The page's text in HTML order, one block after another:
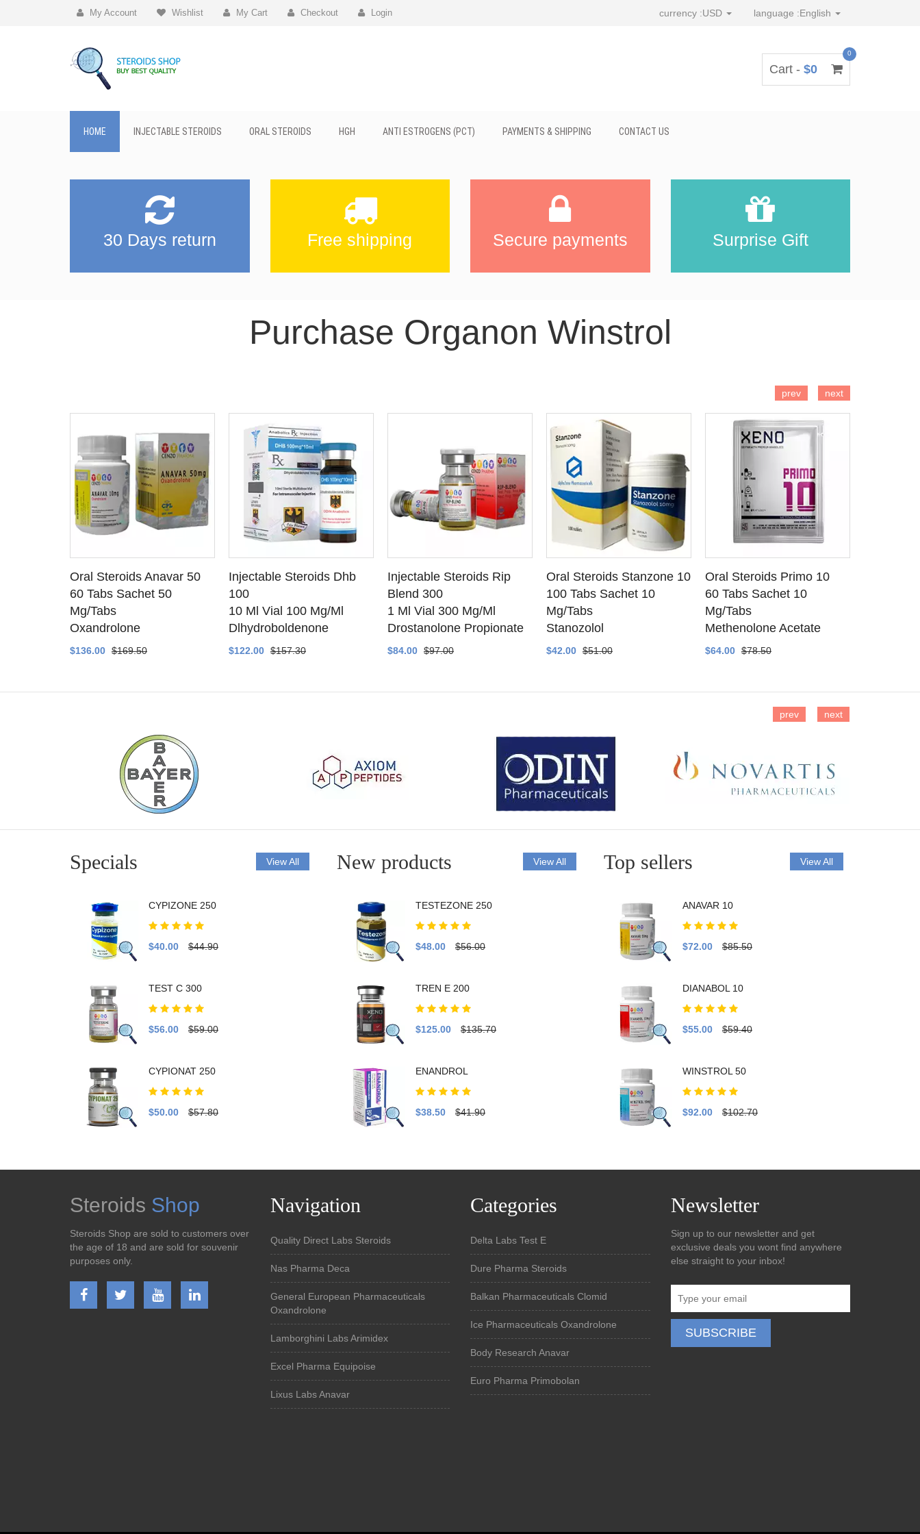
My Account Wishlist My Cart Checkout Login currency :USD language :English
Cart - $0
0
HOME INJECTABLE STEROIDS ORAL STEROIDS HGH ANTI ESTROGENS (PCT) PAYMENTS & SHIPPING CONTACT US
30 Days return Free shipping Secure payments Surprise Gift
Purchase Organon Winstrol
SEE DETAILS
Oral Steroids Anavar 50
60 Tabs Sachet 50
Mg/Tabs
Oxandrolone
$136.00 $169.50
SEE DETAILS
Injectable Steroids Dhb
100
10 Ml Vial 100 Mg/Ml
Dlhydroboldenone
$122.00 $157.30
SEE DETAILS
Injectable Steroids Rip
Blend 300
1 Ml Vial 300 Mg/Ml
Drostanolone Propionate
$84.00 $97.00
SEE DETAILS
Oral Steroids Stanzone 10
100 Tabs Sachet 10
Mg/Tabs
Stanozolol
$42.00 $51.00
ADD TO CART
SEE DETAILS
Oral Steroids Primo 10
60 Tabs Sachet 10
Mg/Tabs
Methenolone Acetate
$64.00 $78.50
prev next
prev next
Specials View All
CYPIZONE 250
$40.00 $44.90
TEST C 300
$56.00 $59.00
CYPIONAT 250
$50.00 $57.80
New products View All
TESTEZONE 250
$48.00 $56.00
TREN E 200
$125.00 $135.70
ENANDROL
$38.50 $41.90
Top sellers View All
ANAVAR 10
$72.00 $85.50
DIANABOL 10
$55.00 $59.40
WINSTROL 50
$92.00 $102.70
Steroids Shop
Steroids Shop are sold to customers over
the age of 18 and are sold for souvenir
purposes only.
Navigation
Quality Direct Labs Steroids
Nas Pharma Deca
General European Pharmaceuticals
Oxandrolone
Lamborghini Labs Arimidex
Excel Pharma Equipoise
Lixus Labs Anavar
Categories
Delta Labs Test E
Dure Pharma Steroids
Balkan Pharmaceuticals Clomid
Ice Pharmaceuticals Oxandrolone
Body Research Anavar
Euro Pharma Primobolan
Newsletter
Sign up to our newsletter and get
exclusive deals you wont find anywhere
else straight to your inbox!